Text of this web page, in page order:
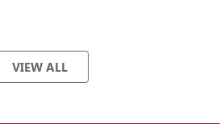
VIEW ALL